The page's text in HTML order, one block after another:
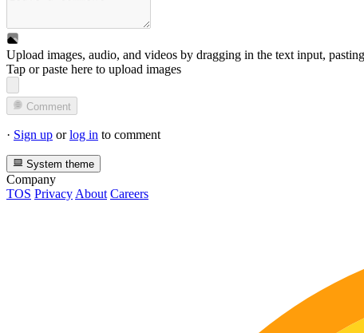
Upload images, audio, and videos by dragging in the text input,
Tap or paste here to upload images
Comment
· Sign up orlog in to comment
System theme
Company
TOS Privacy About Careers